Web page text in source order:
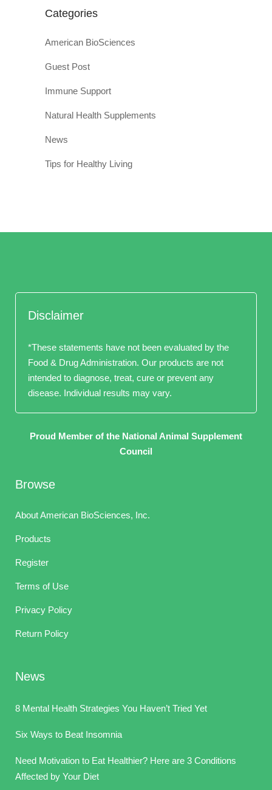
Categories
American BioSciences
Guest Post
Immune Support
Natural Health Supplements
News
Tips for Healthy Living
Disclaimer
*These statements have not been evaluated by the
Food & Drug Administration. Our products are not
intended to diagnose, treat, cure or prevent any
disease. Individual results may vary.
Proud Member of the National Animal Supplement
Council
Browse
About American BioSciences, Inc.
Products
Register
Terms of Use
Privacy Policy
Return Policy
News
8 Mental Health Strategies You Haven’t Tried Yet
Six Ways to Beat Insomnia
Need Motivation to Eat Healthier? Here are 3 Conditions
Affected by Your Diet